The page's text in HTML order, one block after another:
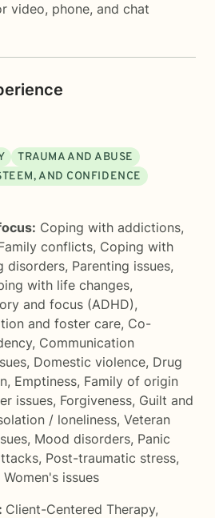
video, phone, and chat
TRAUMA AND ABUSE
AND CONFIDENCE
Coping with addictions,
conflicts, Coping with
disorders, Parenting issues,
with life changes,
and focus (ADHD),
and foster care, Co-
, Communication
, Domestic violence, Drug
, Emptiness, Family of origin
issues, Forgiveness, Guilt and
/ loneliness, Veteran
, Mood disorders, Panic
, Post-traumatic stress,
Women's issues
Client-Centered Therapy,